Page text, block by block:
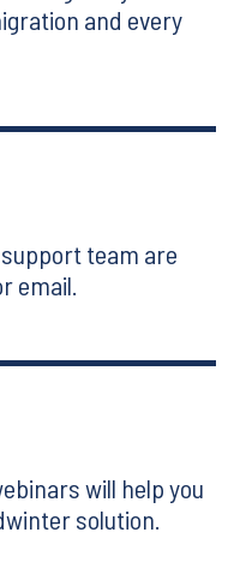
and every
team are
email.
will help you
solution.